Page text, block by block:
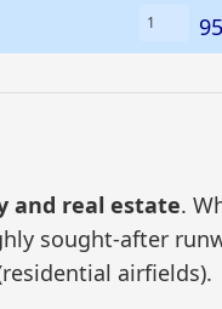
1
and real estate.
sought-after
airfields).